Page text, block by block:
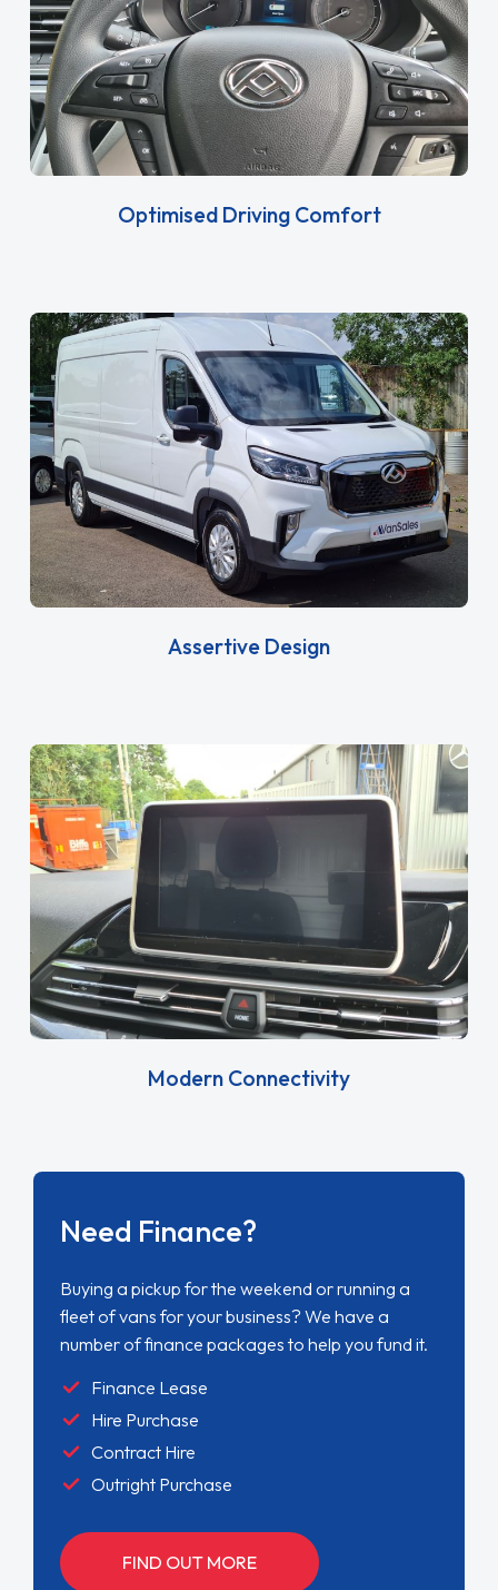
Optimised Driving Comfort
Assertive Design
Modern Connectivity
Need Finance?
Buying a pickup for the weekend or running a
fleet of vans for your business? We have a
number of finance packages to help you fund it.
Finance Lease
Hire Purchase
Contract Hire
Outright Purchase
FIND OUT MORE